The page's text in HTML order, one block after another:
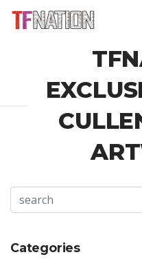
Categories